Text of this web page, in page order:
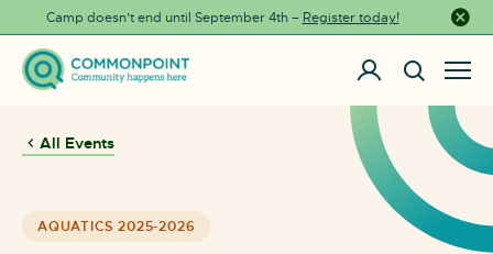
Camp doesn’t end until September 4th – Register today!
Close
All Events
AQUATICS 2025-2026